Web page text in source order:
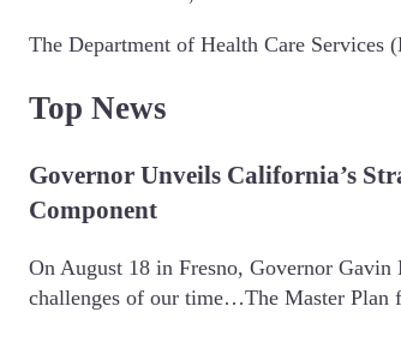
The Department of Health Care
Top News
Governor Unveils California’s
Component
On August 18 in Fresno, Governor Gavin
challenges of our time…The Master Plan